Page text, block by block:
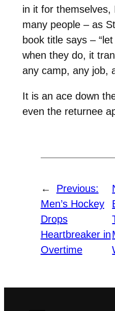
in it for themselves,
many people – as
book title says –
when they do, it
any camp, any job,
It is an ace down
even the returnee
←
Previous:
Men’s Hockey
Drops
Heartbreaker in
Overtime